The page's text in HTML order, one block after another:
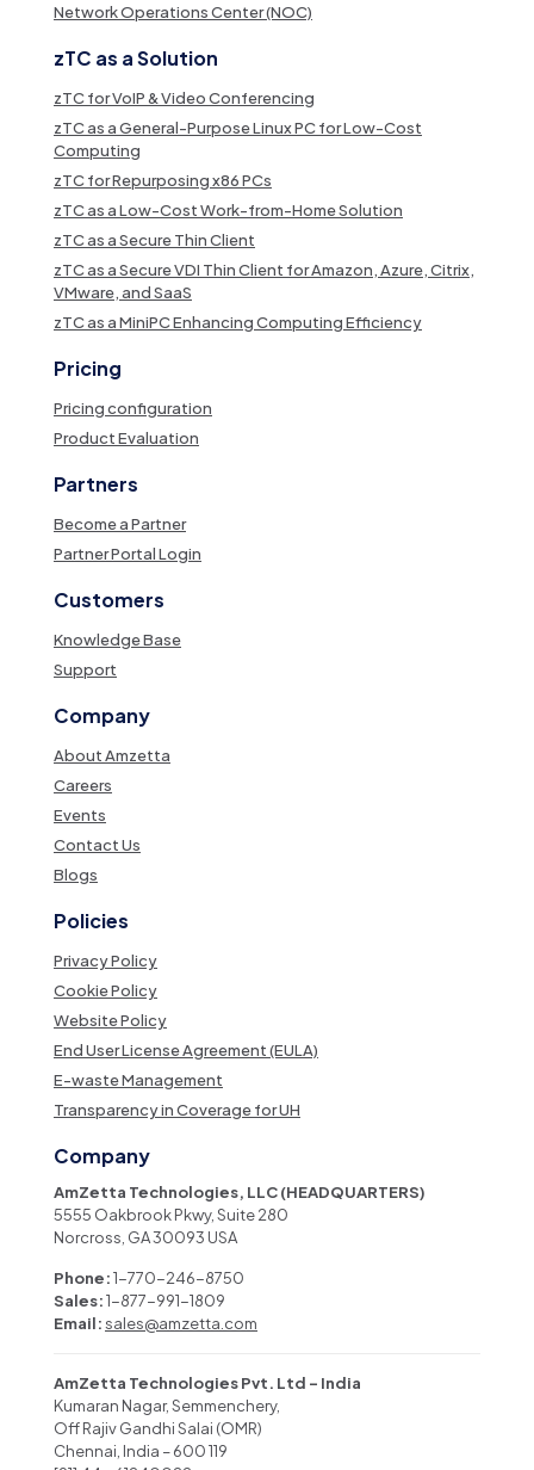
Network Operations Center (NOC)
zTC as a Solution
zTC for VoIP & Video Conferencing
zTC as a General-Purpose Linux PC for Low-Cost
Computing
zTC for Repurposing x86 PCs
zTC as a Low-Cost Work-from-Home Solution
zTC as a Secure Thin Client
zTC as a Secure VDI Thin Client for Amazon, Azure, Citrix,
VMware, and SaaS
zTC as a MiniPC Enhancing Computing Efficiency
Pricing
Pricing configuration
Product Evaluation
Partners
Become a Partner
Partner Portal Login
Customers
Knowledge Base
Support
Company
About Amzetta
Careers
Events
Contact Us
Blogs
Policies
Privacy Policy
Cookie Policy
Website Policy
End User License Agreement (EULA)
E-waste Management
Transparency in Coverage for UH
Company
AmZetta Technologies, LLC (HEADQUARTERS)
5555 Oakbrook Pkwy, Suite 280
Norcross, GA 30093 USA
Phone:1-770-246-8750
Sales:1-877-991-1809
Email:sales@amzetta.com
AmZetta Technologies Pvt. Ltd – India
Kumaran Nagar, Semmenchery,
Off Rajiv Gandhi Salai (OMR)
Chennai, India – 600 119